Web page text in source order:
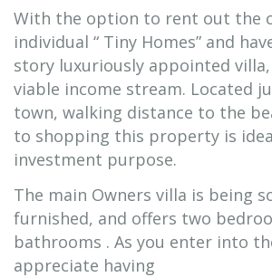
With the option to rent out the
individual “ Tiny Homes” and
story luxuriously appointed villa,
viable income stream. Located
town, walking distance to the
to shopping this property is
investment purpose.
The main Owners villa is being
furnished, and offers two
bathrooms . As you enter into
appreciate having